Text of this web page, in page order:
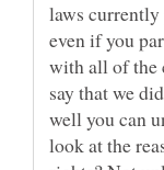
laws
even if you
with all of the
say that we
well you can
look at the